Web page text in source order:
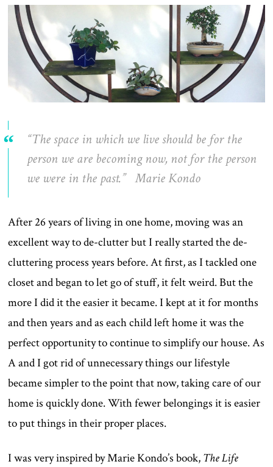
“The space in which we live should be for the
person we are becoming now, not for the person
we were in the past.” Marie Kondo
After 26 years of living in one home, moving was an
excellent way to de-clutter but I really started the de-
cluttering process years before. At first, as I tackled one
closet and began to let go of stuff, it felt weird. But the
more I did it the easier it became. I kept at it for months
and then years and as each child left home it was the
perfect opportunity to continue to simplify our house. As
A and I got rid of unnecessary things our lifestyle
became simpler to the point that now, taking care of our
home is quickly done. With fewer belongings it is easier
to put things in their proper places.
I was very inspired by Marie Kondo’s book, The Life